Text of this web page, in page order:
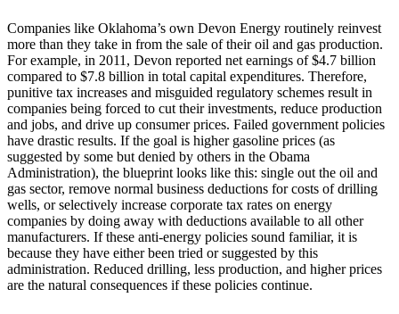
Companies like Oklahoma’s own Devon Energy routinely reinvest
more than they take in from the sale of their oil and gas production.
For example, in 2011, Devon reported net earnings of $4.7 billion
compared to $7.8 billion in total capital expenditures. Therefore,
punitive tax increases and misguided regulatory schemes result in
companies being forced to cut their investments, reduce production
and jobs, and drive up consumer prices. Failed government policies
have drastic results. If the goal is higher gasoline prices (as
suggested by some but denied by others in the Obama
Administration), the blueprint looks like this: single out the oil and
gas sector, remove normal business deductions for costs of drilling
wells, or selectively increase corporate tax rates on energy
companies by doing away with deductions available to all other
manufacturers. If these anti-energy policies sound familiar, it is
because they have either been tried or suggested by this
administration. Reduced drilling, less production, and higher prices
are the natural consequences if these policies continue.